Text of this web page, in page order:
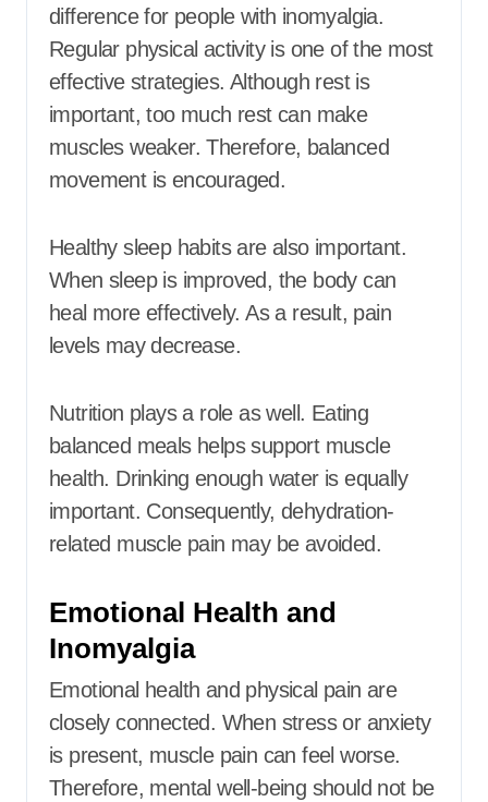
difference for people with inomyalgia.
Regular physical activity is one of the most
effective strategies. Although rest is
important, too much rest can make
muscles weaker. Therefore, balanced
movement is encouraged.
Healthy sleep habits are also important.
When sleep is improved, the body can
heal more effectively. As a result, pain
levels may decrease.
Nutrition plays a role as well. Eating
balanced meals helps support muscle
health. Drinking enough water is equally
important. Consequently, dehydration-
related muscle pain may be avoided.
Emotional Health and
Inomyalgia
Emotional health and physical pain are
closely connected. When stress or anxiety
is present, muscle pain can feel worse.
Therefore, mental well-being should not be